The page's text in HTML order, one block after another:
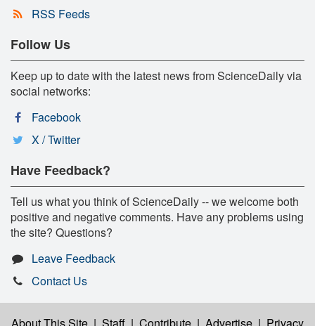
RSS Feeds
Follow Us
Keep up to date with the latest news from ScienceDaily via
social networks:
Facebook
X / Twitter
Have Feedback?
Tell us what you think of ScienceDaily -- we welcome both
positive and negative comments. Have any problems using
the site? Questions?
Leave Feedback
Contact Us
About This Site | Staff | Contribute | Advertise | Privacy